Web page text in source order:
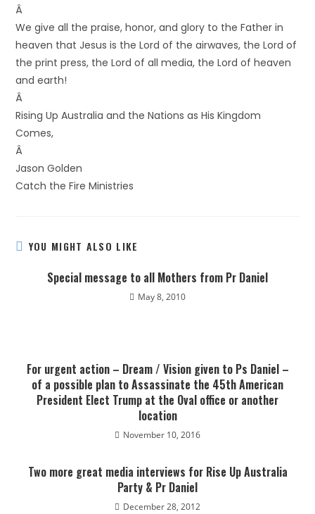
Â
We give all the praise, honor, and glory to the Father in
heaven that Jesus is the Lord of the airwaves, the Lord of
the print press, the Lord of all media, the Lord of heaven
and earth!
Â
Rising Up Australia and the Nations as His Kingdom
Comes,
Â
Jason Golden
Catch the Fire Ministries
YOU MIGHT ALSO LIKE
Special message to all Mothers from Pr Daniel
May 8, 2010
For urgent action – Dream / Vision given to Ps Daniel –
of a possible plan to Assassinate the 45th American
President Elect Trump at the Oval office or another
location
November 10, 2016
Two more great media interviews for Rise Up Australia
Party & Pr Daniel
December 28, 2012